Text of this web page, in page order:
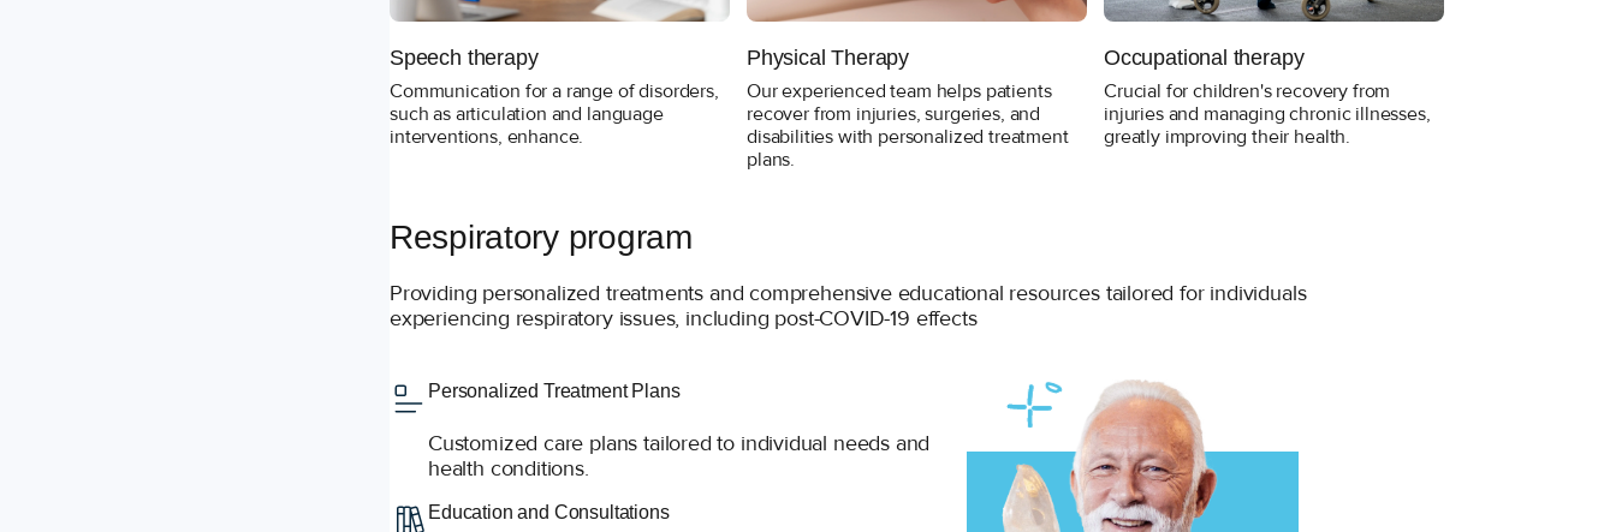
Speech therapy
Communication for a range of disorders,
such as articulation and language
interventions, enhance.
Physical Therapy
Our experienced team helps patients
recover from injuries, surgeries, and
disabilities with personalized treatment
plans.
Occupational therapy
Crucial for children's recovery from
injuries and managing chronic illnesses,
greatly improving their health.
Respiratory program
Providing personalized treatments and comprehensive educational resources tailored for individuals
experiencing respiratory issues, including post-COVID-19 effects
Personalized Treatment Plans
Customized care plans tailored to individual needs and
health conditions.
Education and Consultations